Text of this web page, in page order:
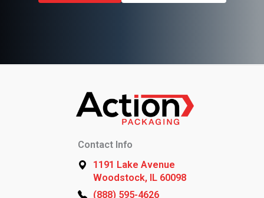
Contact Info
1191 Lake Avenue
Woodstock, IL 60098
(888) 595-4626